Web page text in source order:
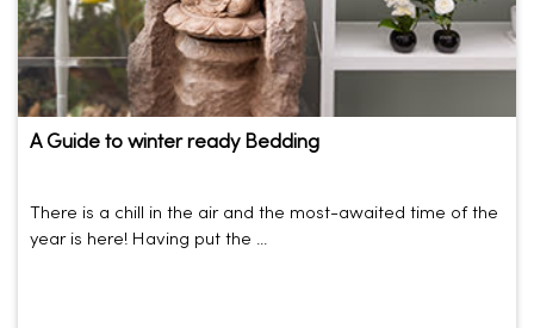
A Guide to winter ready Bedding
There is a chill in the air and the most-awaited time of the
year is here! Having put the ...